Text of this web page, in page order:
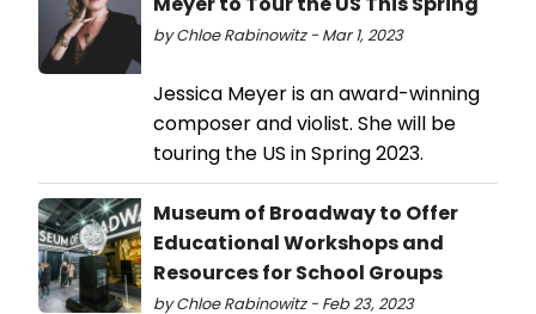
by Chloe Rabinowitz - Mar 1, 2023
Jessica Meyer is an award-winning
composer and violist. She will be
touring the US in Spring 2023.
Museum of Broadway to Offer
Educational Workshops and
Resources for School Groups
by Chloe Rabinowitz - Feb 23, 2023